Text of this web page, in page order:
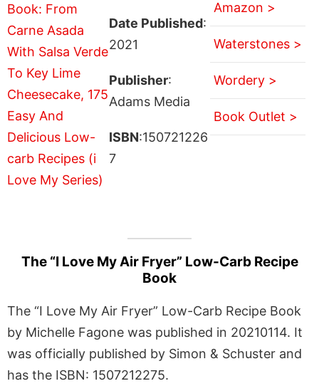
Date Published:
2021
Publisher:
Adams Media
ISBN:150721226
7
Amazon >
Waterstones >
Wordery >
Book Outlet >
The “I Love My Air Fryer” Low-Carb Recipe
Book
The “I Love My Air Fryer” Low-Carb Recipe Book
by Michelle Fagone was published in 20210114. It
was officially published by Simon & Schuster and
has the ISBN: 1507212275.